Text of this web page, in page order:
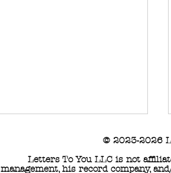
© 2023-2026
Letters To You LLC is not
management, his record company,